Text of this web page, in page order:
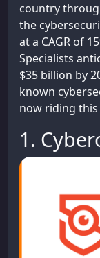
country
the
at a CAGR of
Specialists
$35 billion by
known
now riding
1.